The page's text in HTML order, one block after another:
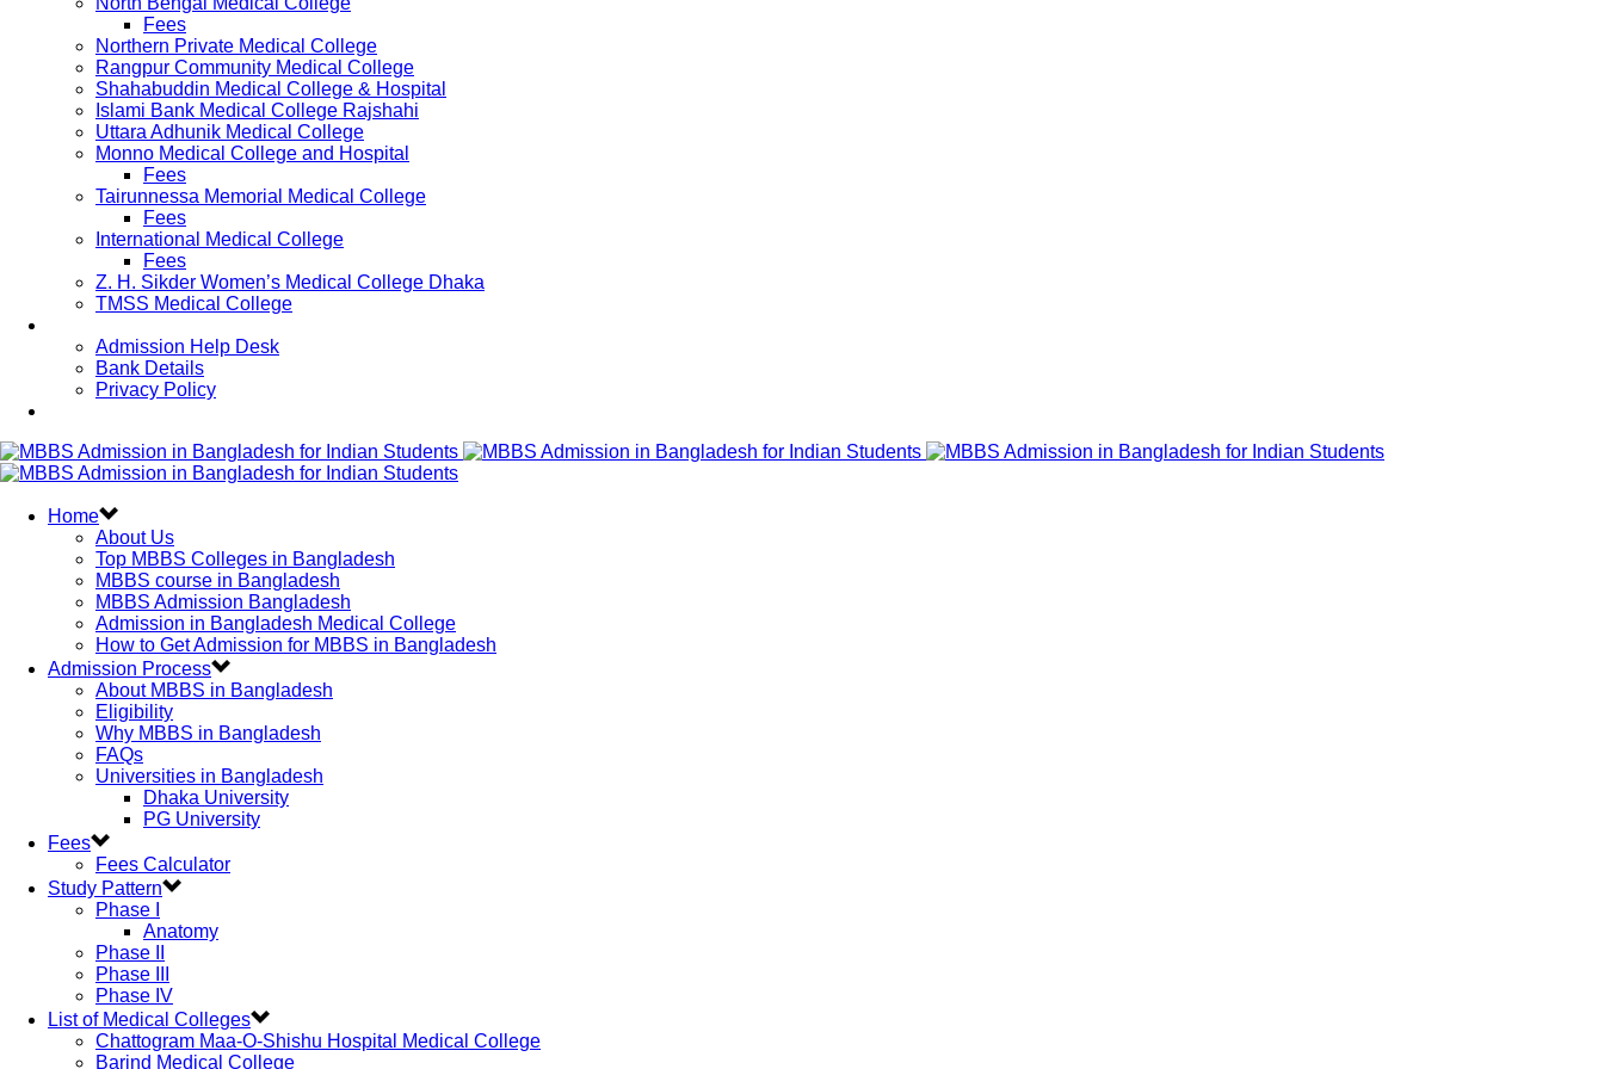
Fees
Northern Private Medical College
Rangpur Community Medical College
Shahabuddin Medical College & Hospital
Islami Bank Medical College Rajshahi
Uttara Adhunik Medical College
Monno Medical College and Hospital
Fees
Tairunnessa Memorial Medical College
Fees
International Medical College
Fees
Z. H. Sikder Women’s Medical College Dhaka
TMSS Medical College
Admission Help Desk
Bank Details
Privacy Policy
Home
About Us
Top MBBS Colleges in Bangladesh
MBBS course in Bangladesh
MBBS Admission Bangladesh
Admission in Bangladesh Medical College
How to Get Admission for MBBS in Bangladesh
Admission Process
About MBBS in Bangladesh
Eligibility
Why MBBS in Bangladesh
FAQs
Universities in Bangladesh
Dhaka University
PG University
Fees
Fees Calculator
Study Pattern
Phase I
Anatomy
Phase II
Phase III
Phase IV
List of Medical Colleges
Chattogram Maa-O-Shishu Hospital Medical College
Barind Medical College